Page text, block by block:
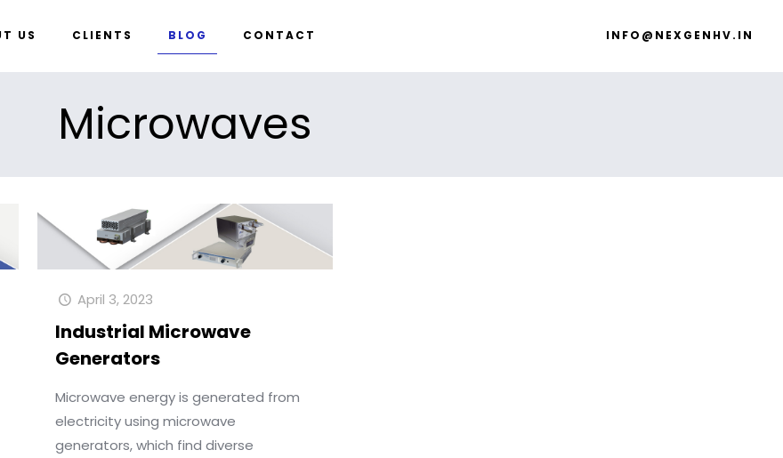
US CLIENTS BLOG CONTACT INFO@NEXGENHV.IN
Microwaves
April 3, 2023
Industrial Microwave
Generators
Microwave energy is generated from
electricity using microwave
generators, which find diverse